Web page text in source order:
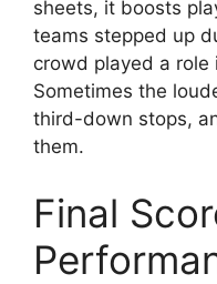
sheets, it boosts
teams stepped up
crowd played a role
Sometimes the
third-down stops,
them.
Final